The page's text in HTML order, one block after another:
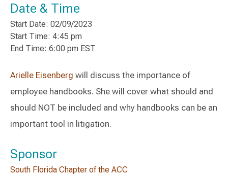
Date & Time
Start Date: 02/09/2023
Start Time: 4:45 pm
End Time: 6:00 pm EST
Arielle Eisenberg will discuss the importance of
employee handbooks. She will cover what should and
should NOT be included and why handbooks can be an
important tool in litigation.
Sponsor
South Florida Chapter of the ACC